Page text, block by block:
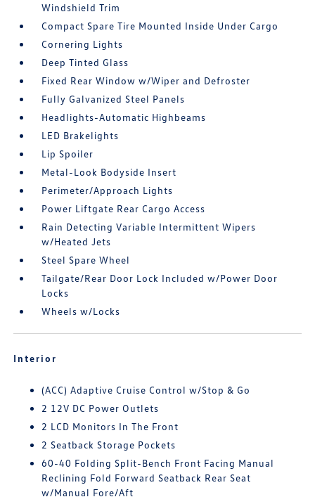
Windshield Trim
Compact Spare Tire Mounted Inside Under Cargo
Cornering Lights
Deep Tinted Glass
Fixed Rear Window w/Wiper and Defroster
Fully Galvanized Steel Panels
Headlights-Automatic Highbeams
LED Brakelights
Lip Spoiler
Metal-Look Bodyside Insert
Perimeter/Approach Lights
Power Liftgate Rear Cargo Access
Rain Detecting Variable Intermittent Wipers
w/Heated Jets
Steel Spare Wheel
Tailgate/Rear Door Lock Included w/Power Door
Locks
Wheels w/Locks
Interior
(ACC) Adaptive Cruise Control w/Stop & Go
2 12V DC Power Outlets
2 LCD Monitors In The Front
2 Seatback Storage Pockets
60-40 Folding Split-Bench Front Facing Manual
Reclining Fold Forward Seatback Rear Seat
w/Manual Fore/Aft